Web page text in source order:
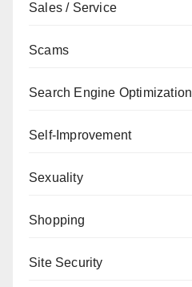
Sales / Service
Scams
Search Engine Optimization
Self-Improvement
Sexuality
Shopping
Site Security